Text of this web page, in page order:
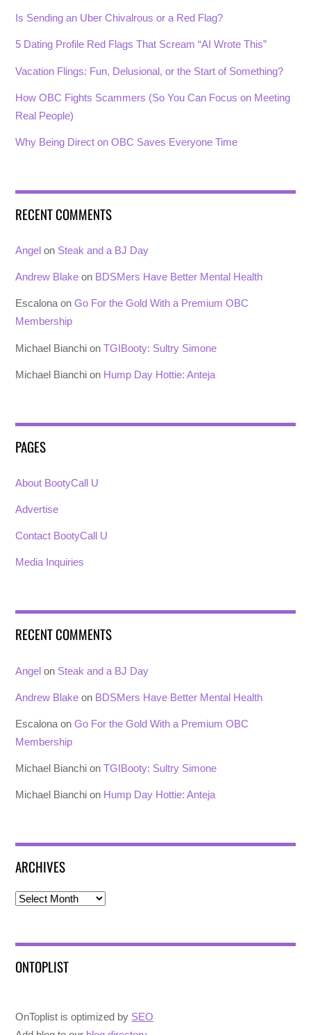
Is Sending an Uber Chivalrous or a Red Flag?
5 Dating Profile Red Flags That Scream “AI Wrote This”
Vacation Flings: Fun, Delusional, or the Start of Something?
How OBC Fights Scammers (So You Can Focus on Meeting
Real People)
Why Being Direct on OBC Saves Everyone Time
RECENT COMMENTS
Angel on Steak and a BJ Day
Andrew Blake on BDSMers Have Better Mental Health
EscalonaonGo For the Gold With a Premium OBC
Membership
Michael Bianchi onTGIBooty: Sultry Simone
Michael Bianchi on Hump Day Hottie: Anteja
PAGES
About BootyCall U
Advertise
Contact BootyCall U
Media Inquiries
RECENT COMMENTS
Angel on Steak and a BJ Day
Andrew Blake on BDSMers Have Better Mental Health
Escalona onGo For the Gold With a Premium OBC
Membership
Michael Bianchi onTGIBooty: Sultry Simone
Michael Bianchi on Hump Day Hottie: Anteja
ARCHIVES
Archives
ONTOPLIST
OnToplist is optimized by SEO